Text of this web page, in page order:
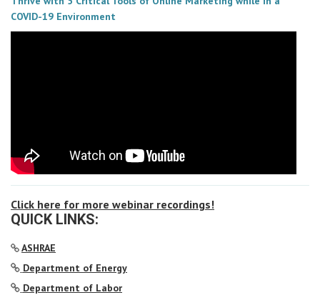
COVID-19 Environment
Click here for more webinar recordings!
QUICK LINKS:
ASHRAE
Department of Energy
Department of Labor